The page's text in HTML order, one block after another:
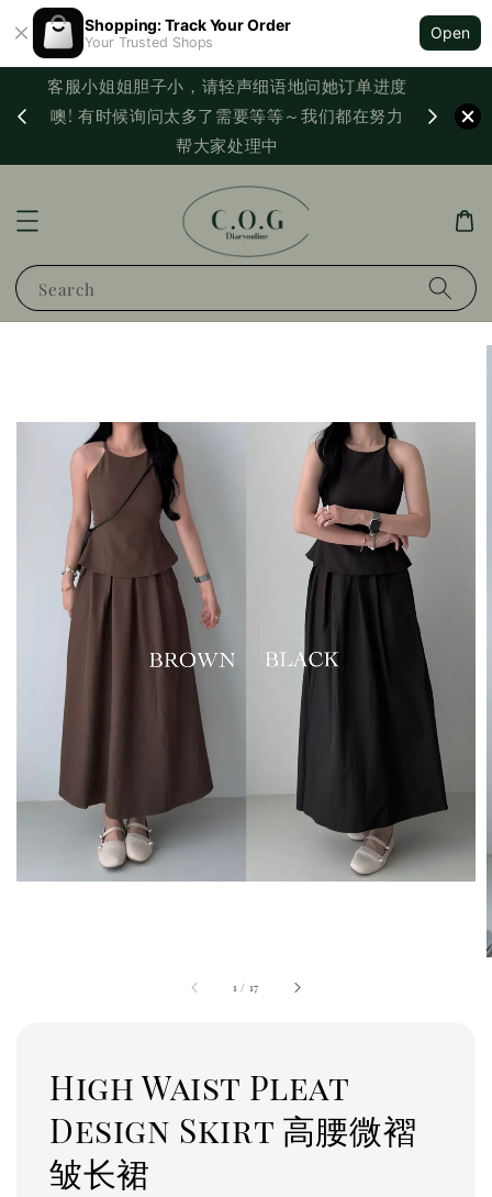
Shopping: Track Your Order
Your Trusted Shops
Open
客服小姐姐胆子小，请轻声细语地问她订单进度
噢! 有时候询问太多了需要等等～我们都在努力
帮大家处理中
Search
1 / 17
High Waist Pleat
Design Skirt 高腰微褶
皱长裙